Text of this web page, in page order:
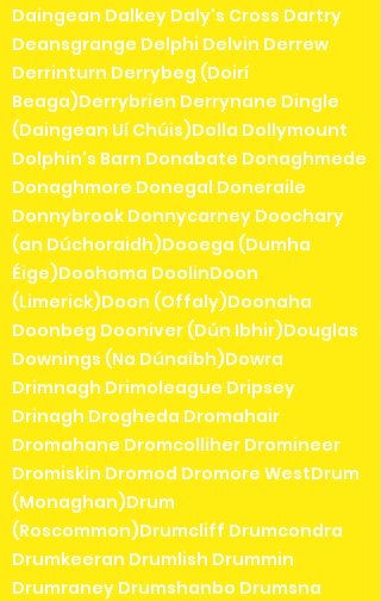
Daingean Dalkey Daly's Cross Dartry
Deansgrange Delphi Delvin Derrew
Derrinturn Derrybeg (Doirí
Beaga)Derrybrien Derrynane Dingle
(Daingean Uí Chúis)Dolla Dollymount
Dolphin's Barn Donabate Donaghmede
Donaghmore Donegal Doneraile
Donnybrook Donnycarney Doochary
(an Dúchoraidh)Dooega (Dumha
Éige)Doohoma DoolinDoon
(Limerick)Doon (Offaly)Doonaha
Doonbeg Dooniver (Dún Ibhir)Douglas
Downings (Na Dúnaibh)Dowra
Drimnagh Drimoleague Dripsey
Drinagh Drogheda Dromahair
Dromahane Dromcolliher Dromineer
Dromiskin Dromod Dromore WestDrum
(Monaghan)Drum
(Roscommon)Drumcliff Drumcondra
Drumkeeran Drumlish Drummin
Drumraney Drumshanbo Drumsna